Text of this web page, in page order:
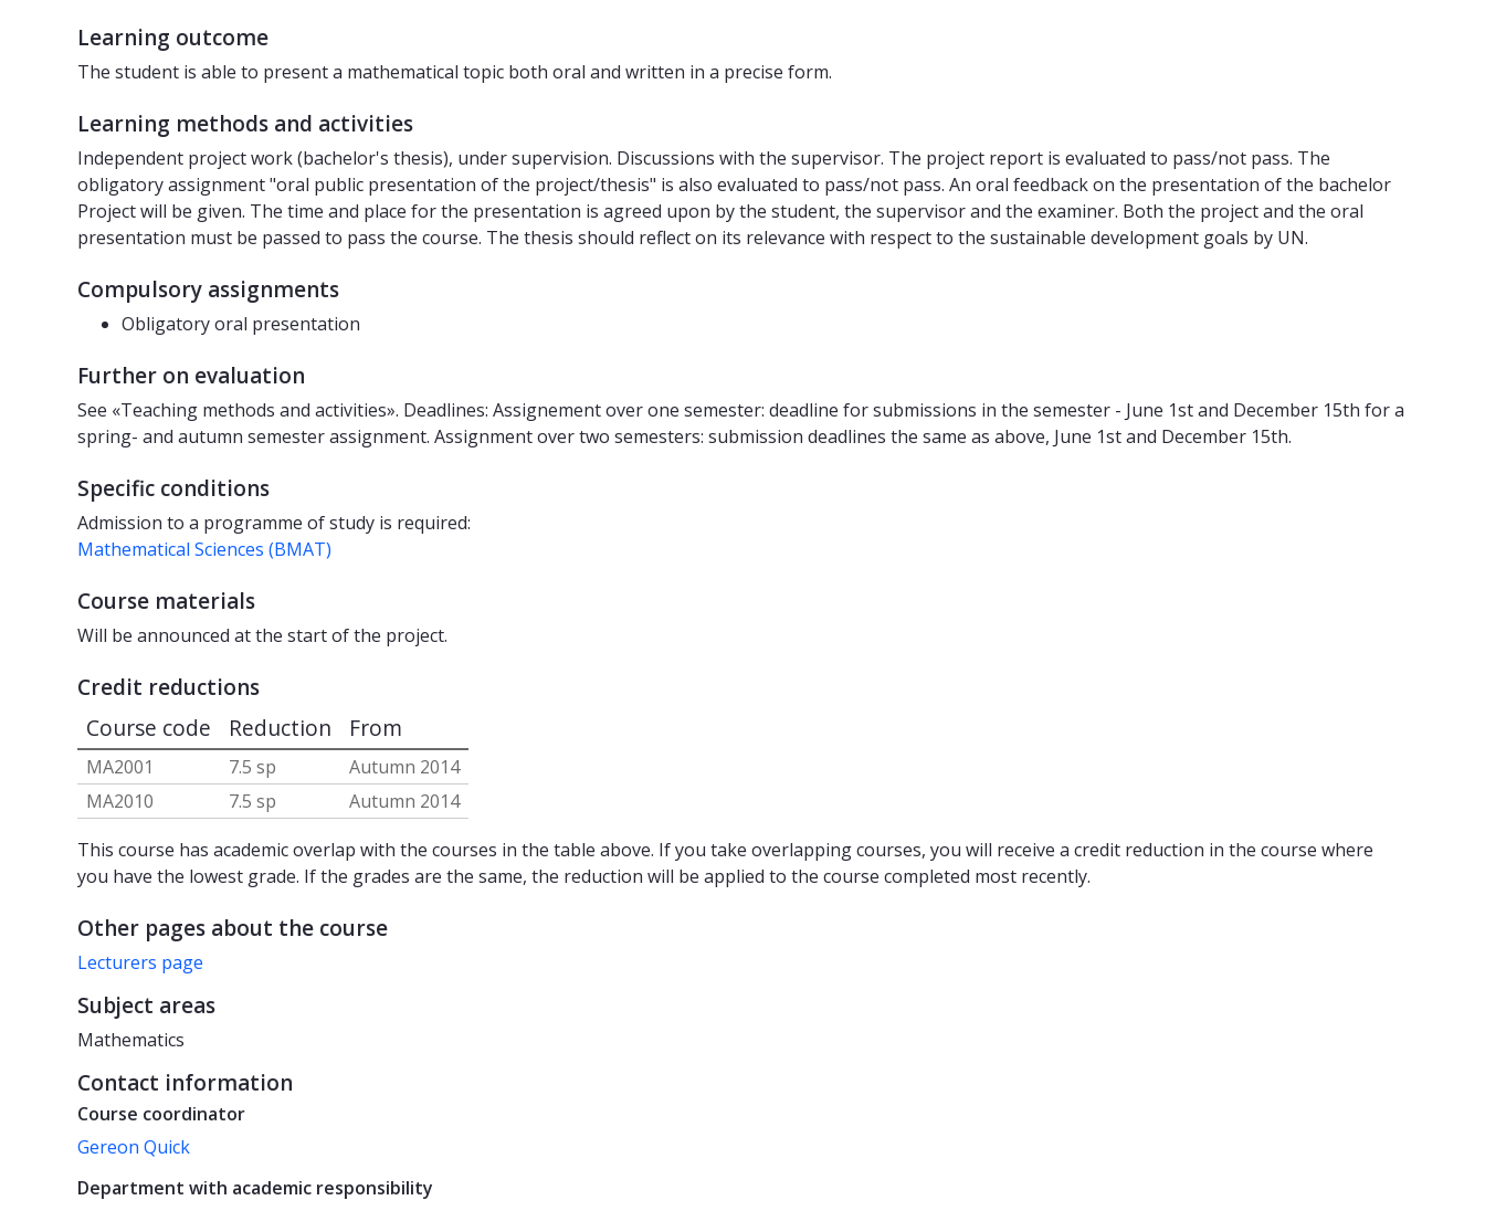
Learning outcome
The student is able to present a mathematical topic both oral and written in a precise form.
Learning methods and activities
Independent project work (bachelor's thesis), under supervision. Discussions with the supervisor. The project report is evaluated to pass/not pass. The
obligatory assignment "oral public presentation of the project/thesis" is also evaluated to pass/not pass. An oral feedback on the presentation of the bachelor
Project will be given. The time and place for the presentation is agreed upon by the student, the supervisor and the examiner. Both the project and the oral
presentation must be passed to pass the course. The thesis should reflect on its relevance with respect to the sustainable development goals by UN.
Compulsory assignments
Obligatory oral presentation
Further on evaluation
See «Teaching methods and activities». Deadlines: Assignement over one semester: deadline for submissions in the semester - June 1st and December 15th for a
spring- and autumn semester assignment. Assignment over two semesters: submission deadlines the same as above, June 1st and December 15th.
Specific conditions
Admission to a programme of study is required:
Mathematical Sciences (BMAT)
Course materials
Will be announced at the start of the project.
Credit reductions
Course code Reduction From
MA2001 7.5 sp
Autumn 2014
MA2010
7.5 sp
Autumn 2014
This course has academic overlap with the courses in the table above. If you take overlapping courses, you will receive a credit reduction in the course where
you have the lowest grade. If the grades are the same, the reduction will be applied to the course completed most recently.
Other pages about the course
Lecturers page
Subject areas
Mathematics
Contact information
Course coordinator
Gereon Quick
Department with academic responsibility